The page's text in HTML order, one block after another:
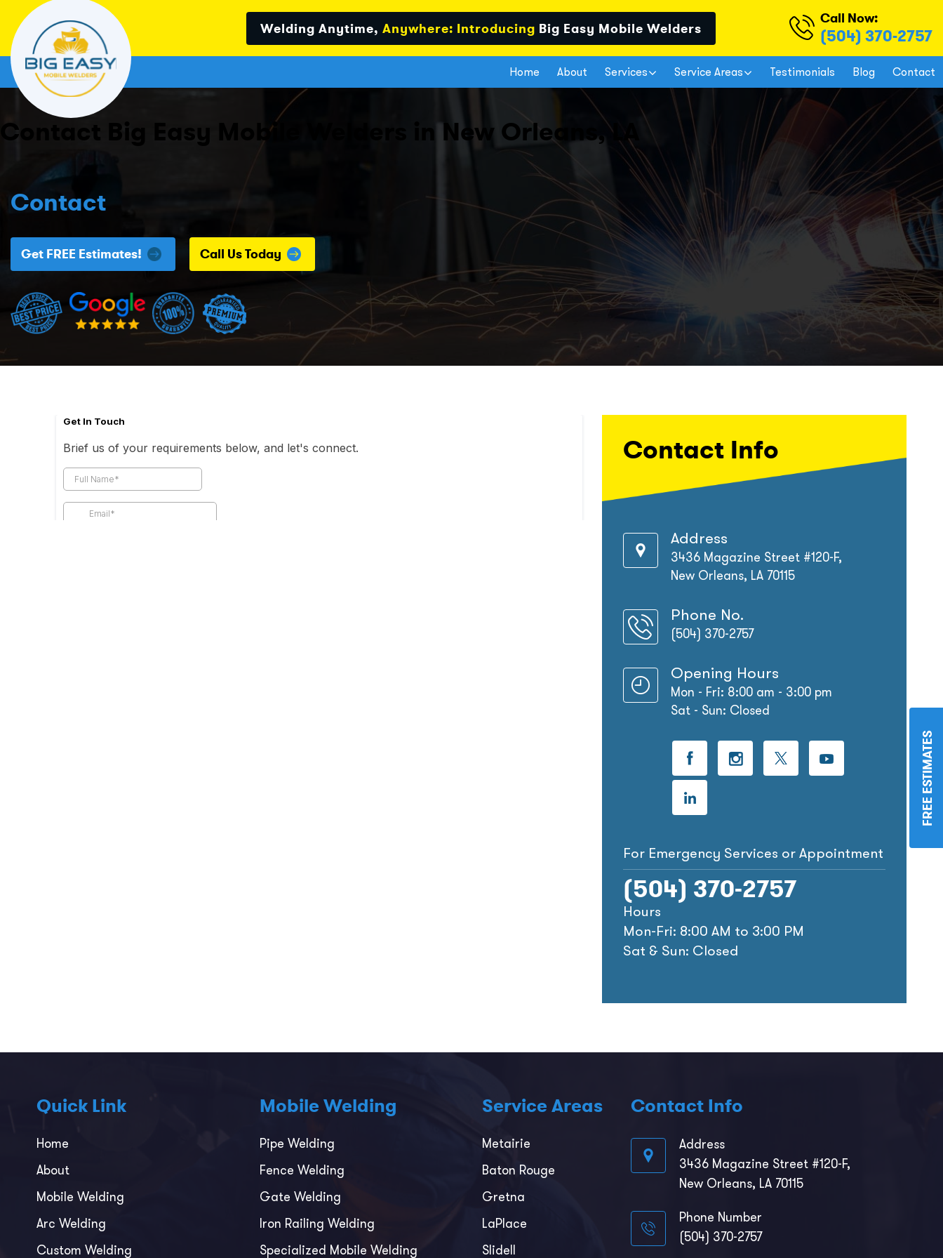
Welding Anytime, Anywhere: Introducing Big Easy Mobile Welders
Call Now:
(504) 370-2757
Home About Services Service Areas Testimonials Blog Contact
Contact Big Easy Mobile Welders in New Orleans, LA
Contact
Get FREE Estimates! Call Us Today
Contact Info
Address
3436 Magazine Street #120-F,
New Orleans, LA 70115
Phone No.
(504) 370-2757
Opening Hours
Mon - Fri: 8:00 am - 3:00 pm
Sat - Sun: Closed
For Emergency Services or Appointment
(504) 370-2757
Hours
Mon-Fri: 8:00 AM to 3:00 PM
Sat & Sun: Closed
Quick Link
Home
About
Mobile Welding
Arc Welding
Custom Welding
Mobile Welding
Pipe Welding
Fence Welding
Gate Welding
Iron Railing Welding
Specialized Mobile Welding
Service Areas
Metairie
Baton Rouge
Gretna
LaPlace
Slidell
Contact Info
Address
3436 Magazine Street #120-F,
New Orleans, LA 70115
Phone Number
(504) 370-2757
FREE ESTIMATES